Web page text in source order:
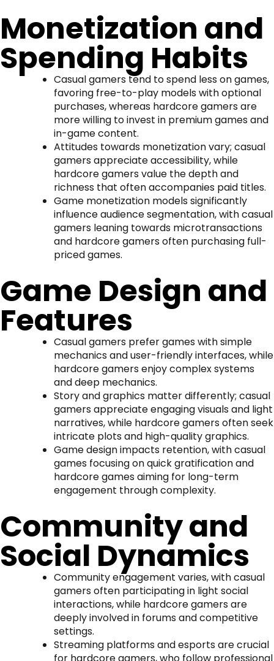
Monetization and
Spending Habits
Casual gamers tend to spend less on games,
favoring free-to-play models with optional
purchases, whereas hardcore gamers are
more willing to invest in premium games and
in-game content.
Attitudes towards monetization vary; casual
gamers appreciate accessibility, while
hardcore gamers value the depth and
richness that often accompanies paid titles.
Game monetization models significantly
influence audience segmentation, with casual
gamers leaning towards microtransactions
and hardcore gamers often purchasing full-
priced games.
Game Design and
Features
Casual gamers prefer games with simple
mechanics and user-friendly interfaces, while
hardcore gamers enjoy complex systems
and deep mechanics.
Story and graphics matter differently; casual
gamers appreciate engaging visuals and light
narratives, while hardcore gamers often seek
intricate plots and high-quality graphics.
Game design impacts retention, with casual
games focusing on quick gratification and
hardcore games aiming for long-term
engagement through complexity.
Community and
Social Dynamics
Community engagement varies, with casual
gamers often participating in light social
interactions, while hardcore gamers are
deeply involved in forums and competitive
settings.
Streaming platforms and esports are crucial